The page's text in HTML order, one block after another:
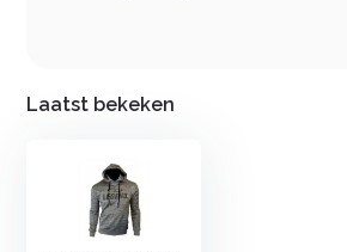
Laatst bekeken